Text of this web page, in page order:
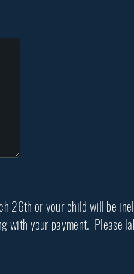
26th or your child will be
your payment. Please